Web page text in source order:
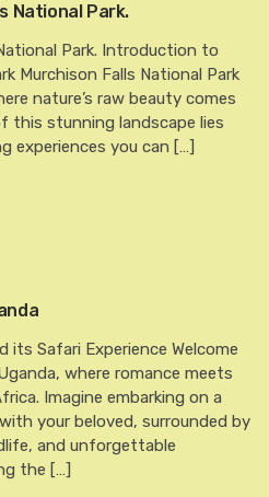
National Park.
Park. Introduction to
Murchison Falls National Park
nature’s raw beauty comes
this stunning landscape lies
experiences you can […]
Safari Experience Welcome
where romance meets
Imagine embarking on a
your beloved, surrounded by
and unforgettable
the […]